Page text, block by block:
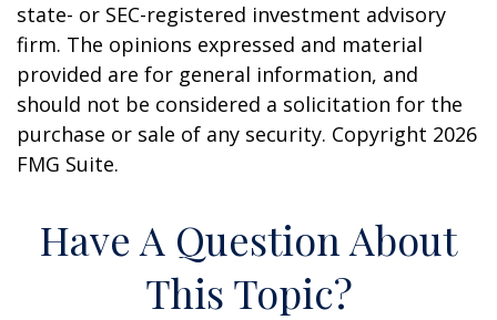
state- or SEC-registered investment advisory
firm. The opinions expressed and material
provided are for general information, and
should not be considered a solicitation for the
purchase or sale of any security. Copyright 2026
FMG Suite.
Have A Question About
This Topic?